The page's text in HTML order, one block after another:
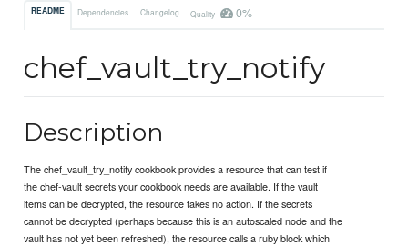
README Dependencies Changelog Quality 0%
chef_vault_try_notify
Description
The chef_vault_try_notify cookbook provides a resource that can test if
the chef-vault secrets your cookbook needs are available. If the vault
items can be decrypted, the resource takes no action. If the secrets
cannot be decrypted (perhaps because this is an autoscaled node and the
vault has not yet been refreshed), the resource calls a ruby block which